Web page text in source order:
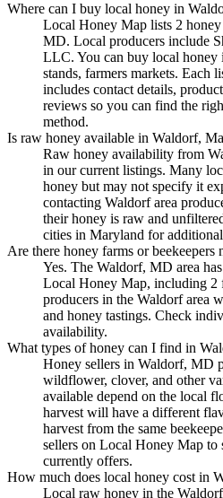
Where can I buy local honey in
Local Honey Map lists 2
MD. Local producers include
LLC. You can buy local
stands, farmers markets. Each
includes contact details,
reviews so you can find the
method.
Is raw honey available in Waldorf,
Raw honey availability from
in our current listings. Many
honey but may not specify it
contacting Waldorf area
their honey is raw and
cities in Maryland for
Are there honey farms or beekeepers
Yes. The Waldorf, MD area
Local Honey Map, including 2
producers in the Waldorf area
and honey tastings. Check
availability.
What types of honey can I find in
Honey sellers in Waldorf, MD
wildflower, clover, and other
available depend on the local
harvest will have a different
harvest from the same
sellers on Local Honey Map to
currently offers.
How much does local honey cost in
Local raw honey in the